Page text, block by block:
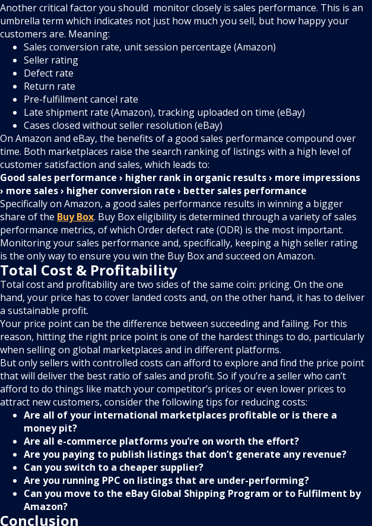
Another critical factor you should monitor closely is sales performance. This is an
umbrella term which indicates not just how much you sell, but how happy your
customers are. Meaning:
Sales conversion rate, unit session percentage (Amazon)
Seller rating
Defect rate
Return rate
Pre-fulfillment cancel rate
Late shipment rate (Amazon), tracking uploaded on time (eBay)
Cases closed without seller resolution (eBay)
On Amazon and eBay, the benefits of a good sales performance compound over
time. Both marketplaces raise the search ranking of listings with a high level of
customer satisfaction and sales, which leads to:
Good sales performance › higher rank in organic results › more impressions
› more sales › higher conversion rate › better sales performance
Specifically on Amazon, a good sales performance results in winning a bigger
share of the Buy Box. Buy Box eligibility is determined through a variety of sales
performance metrics, of which Order defect rate (ODR) is the most important.
Monitoring your sales performance and, specifically, keeping a high seller rating
is the only way to ensure you win the Buy Box and succeed on Amazon.
Total Cost & Profitability
Total cost and profitability are two sides of the same coin: pricing. On the one
hand, your price has to cover landed costs and, on the other hand, it has to deliver
a sustainable profit.
Your price point can be the difference between succeeding and failing. For this
reason, hitting the right price point is one of the hardest things to do, particularly
when selling on global marketplaces and in different platforms.
But only sellers with controlled costs can afford to explore and find the price point
that will deliver the best ratio of sales and profit. So if you’re a seller who can’t
afford to do things like match your competitor’s prices or even lower prices to
attract new customers, consider the following tips for reducing costs:
Are all of your international marketplaces profitable or is there a
money pit?
Are all e-commerce platforms you’re on worth the effort?
Are you paying to publish listings that don’t generate any revenue?
Can you switch to a cheaper supplier?
Are you running PPC on listings that are under-performing?
Can you move to the eBay Global Shipping Program or to Fulfilment by
Amazon?
Conclusion